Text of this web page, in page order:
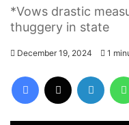
*Vows drastic
thuggery in state
December 19, 2024 1
Facebook